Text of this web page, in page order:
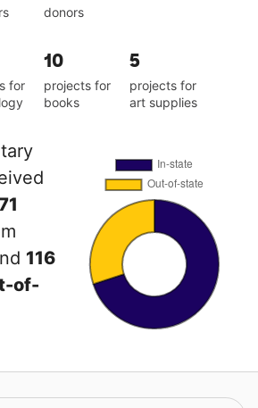
donors
for
10
projects for
books
5
projects for
art supplies
116
of-